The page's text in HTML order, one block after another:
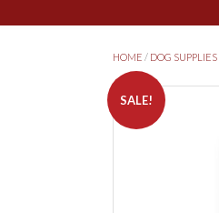
HOME / DOG SUPPLIES
SALE!